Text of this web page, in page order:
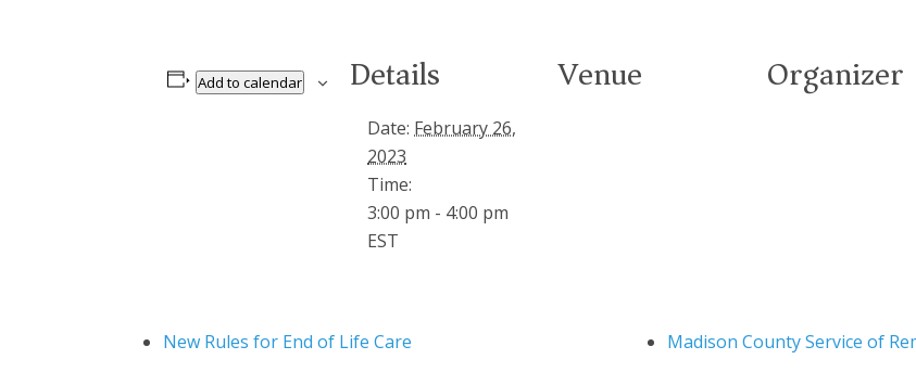
Add to calendar Details
Date: February 26,
2023
Time:
3:00 pm - 4:00 pm
EST
Venue Organizer
New Rules for End of Life Care Madison County Service of